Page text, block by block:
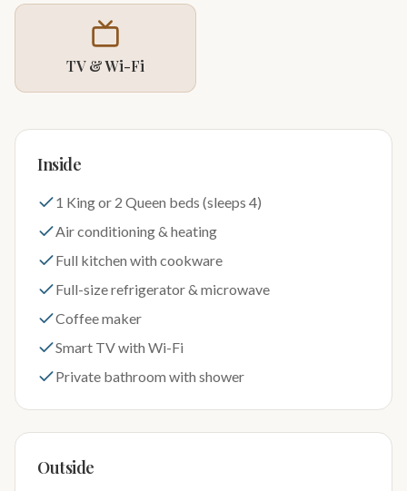
TV & Wi-Fi
Inside
1 King or 2 Queen beds (sleeps 4)
Air conditioning & heating
Full kitchen with cookware
Full-size refrigerator & microwave
Coffee maker
Smart TV with Wi-Fi
Private bathroom with shower
Outside